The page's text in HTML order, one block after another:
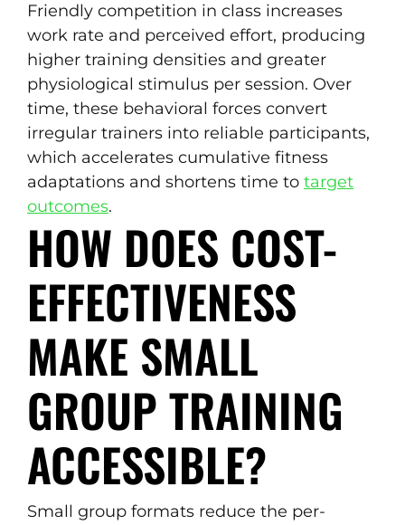
Friendly competition in class increases
work rate and perceived effort, producing
higher training densities and greater
physiological stimulus per session. Over
time, these behavioral forces convert
irregular trainers into reliable participants,
which accelerates cumulative fitness
adaptations and shortens time to target
outcomes.
HOW DOES COST-
EFFECTIVENESS
MAKE SMALL
GROUP TRAINING
ACCESSIBLE?
Small group formats reduce the per-